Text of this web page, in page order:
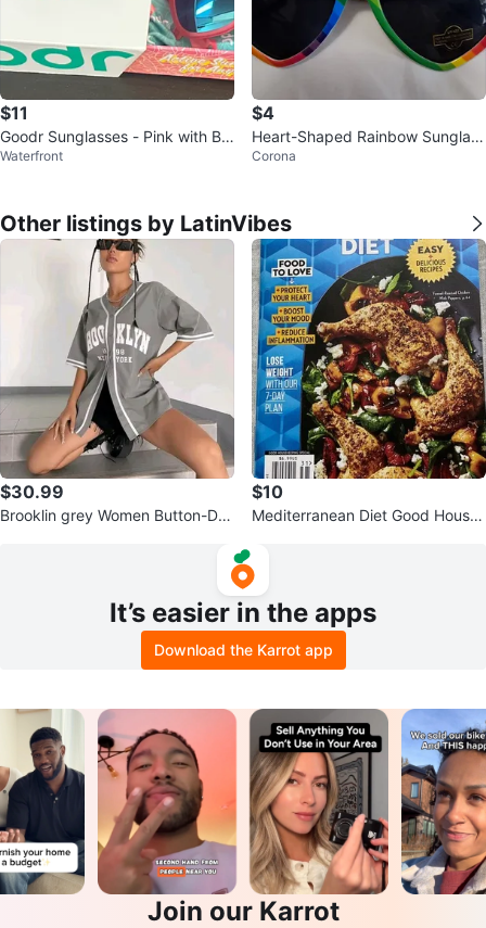
$11
Goodr Sunglasses - Pink with Bo
x
Waterfront
$4
Heart-Shaped Rainbow Sunglass
es
Corona
Other listings by LatinVibes
$30.99
Brooklin grey Women Button-Do
$10
Mediterranean Diet Good House
It’s easier in the apps
Download the Karrot app
Join our Karrot